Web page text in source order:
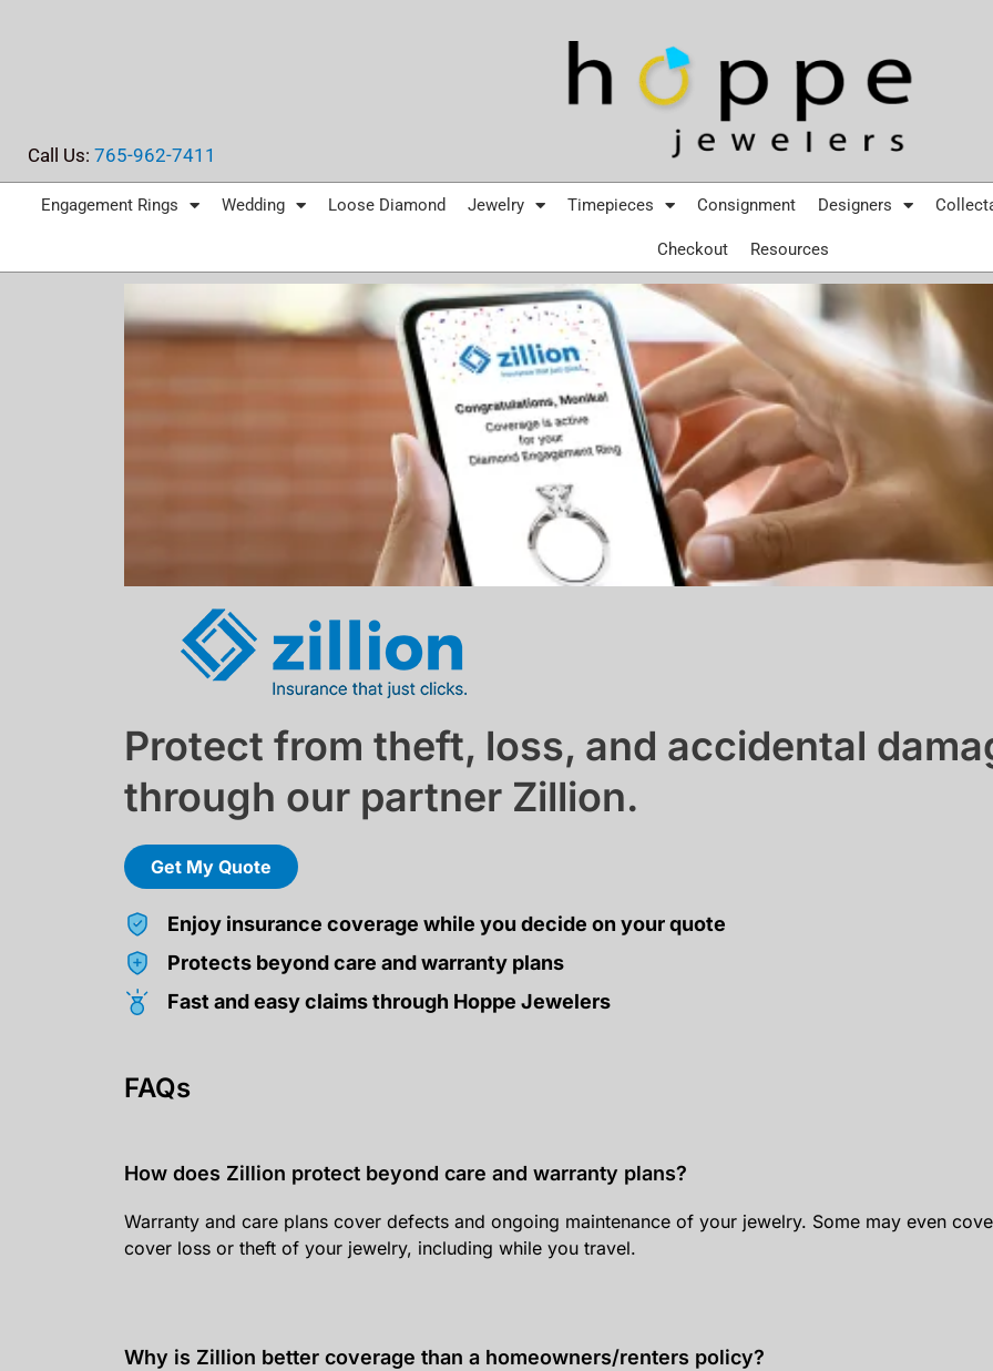
Call Us: 765-962-7411
Engagement Rings Wedding Loose Diamond Jewelry Timepieces Consignment Designers
Checkout Resources
Protect from theft, loss, and accidental
through our partner Zillion.
Get My Quote
Enjoy insurance coverage while you decide on your quote
Protects beyond care and warranty plans
Fast and easy claims through Hoppe Jewelers
FAQs
How does Zillion protect beyond care and warranty plans?
Warranty and care plans cover defects and ongoing maintenance of your jewelry. Some may even
cover loss or theft of your jewelry, including while you travel.
Why is Zillion better coverage than a homeowners/renters policy?